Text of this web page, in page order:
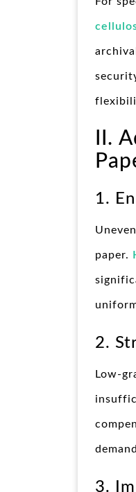
II.
1.
paper.
2.
Low-
3.